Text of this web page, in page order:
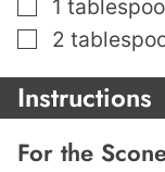
1
▢
2
Instructions
For the